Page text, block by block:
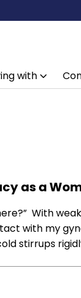
with
as a
With
with my
stirrups